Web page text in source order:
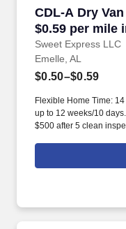
CDL-A Dry
$0.59 per mile
Sweet Express LLC
CDL-A Dry
Emelle, AL
$0.50–$0.59
Flexible Home Time:
up to 12 weeks/10
$500 after 5 clean